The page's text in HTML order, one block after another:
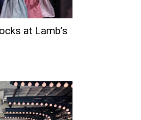
at Lamb’s